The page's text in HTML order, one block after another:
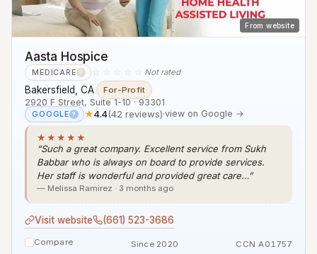
From website
Aasta Hospice
MEDICARE ? ☆☆☆☆☆ Not rated
Bakersfield, CA· For-Profit
2920 F Street, Suite 1-10 · 93301
GOOGLE ? ★4.4(42 reviews)·view on Google →
★★★★★
“Such a great company. Excellent service from Sukh
Babbar who is always on board to provide services.
Her staff is wonderful and provided great care…”
— Melissa Ramirez · 3 months ago
Visit website (661) 523-3686
Compare Since 2020 CCN A01757